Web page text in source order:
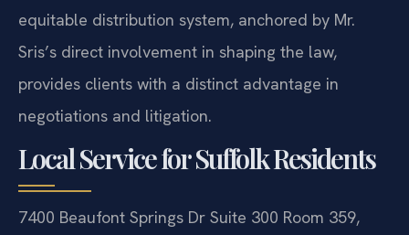
equitable distribution system, anchored by Mr.
Sris’s direct involvement in shaping the law,
provides clients with a distinct advantage in
negotiations and litigation.
Local Service for Suffolk Residents
7400 Beaufont Springs Dr Suite 300 Room 359,